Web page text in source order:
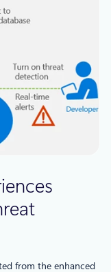
from the enhanced